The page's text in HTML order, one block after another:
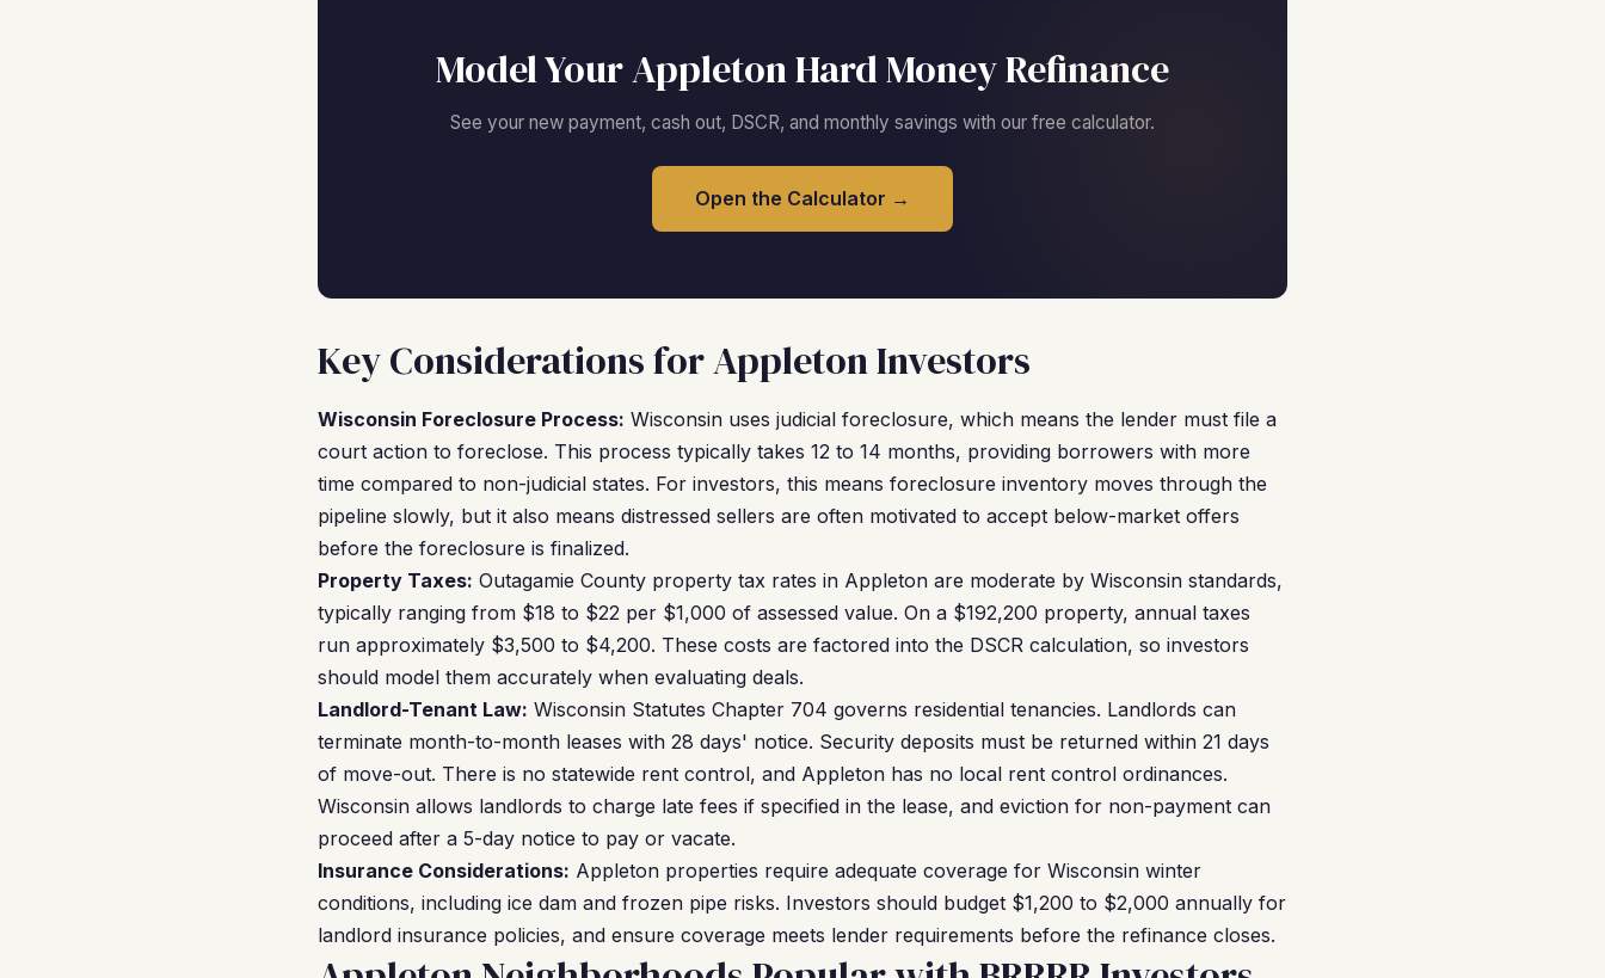
Model Your Appleton Hard Money Refinance
See your new payment, cash out, DSCR, and monthly savings with our free calculator.
Open the Calculator →
Key Considerations for Appleton Investors
Wisconsin Foreclosure Process: Wisconsin uses judicial foreclosure, which means the lender must file a
court action to foreclose. This process typically takes 12 to 14 months, providing borrowers with more
time compared to non-judicial states. For investors, this means foreclosure inventory moves through the
pipeline slowly, but it also means distressed sellers are often motivated to accept below-market offers
before the foreclosure is finalized.
Property Taxes: Outagamie County property tax rates in Appleton are moderate by Wisconsin standards,
typically ranging from $18 to $22 per $1,000 of assessed value. On a $192,200 property, annual taxes
run approximately $3,500 to $4,200. These costs are factored into the DSCR calculation, so investors
should model them accurately when evaluating deals.
Landlord-Tenant Law: Wisconsin Statutes Chapter 704 governs residential tenancies. Landlords can
terminate month-to-month leases with 28 days' notice. Security deposits must be returned within 21 days
of move-out. There is no statewide rent control, and Appleton has no local rent control ordinances.
Wisconsin allows landlords to charge late fees if specified in the lease, and eviction for non-payment can
proceed after a 5-day notice to pay or vacate.
Insurance Considerations: Appleton properties require adequate coverage for Wisconsin winter
conditions, including ice dam and frozen pipe risks. Investors should budget $1,200 to $2,000 annually for
landlord insurance policies, and ensure coverage meets lender requirements before the refinance closes.